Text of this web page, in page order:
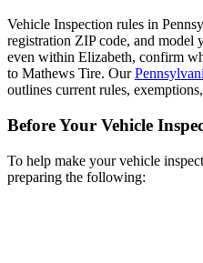
Vehicle Inspection rules in
registration ZIP code, and model
even within Elizabeth, confirm
to Mathews Tire. Our
outlines current rules,
Before Your Vehicle
To help make your vehicle
preparing the following: